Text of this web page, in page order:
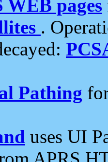
WEB pages
.
Pathing
uses UI